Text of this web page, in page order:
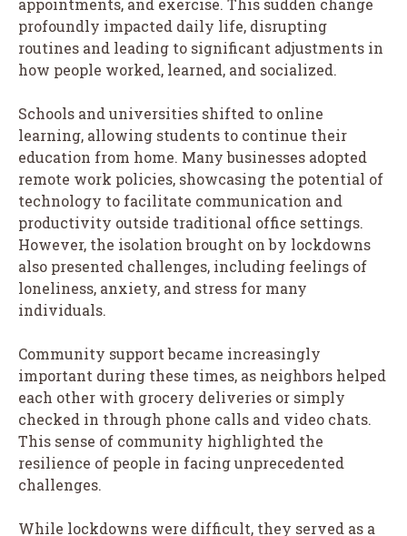
profoundly impacted daily life, disrupting
routines and leading to significant adjustments in
how people worked, learned, and socialized.
Schools and universities shifted to online
learning, allowing students to continue their
education from home. Many businesses adopted
remote work policies, showcasing the potential of
technology to facilitate communication and
productivity outside traditional office settings.
However, the isolation brought on by lockdowns
also presented challenges, including feelings of
loneliness, anxiety, and stress for many
individuals.
Community support became increasingly
important during these times, as neighbors helped
each other with grocery deliveries or simply
checked in through phone calls and video chats.
This sense of community highlighted the
resilience of people in facing unprecedented
challenges.
While lockdowns were difficult, they served as a